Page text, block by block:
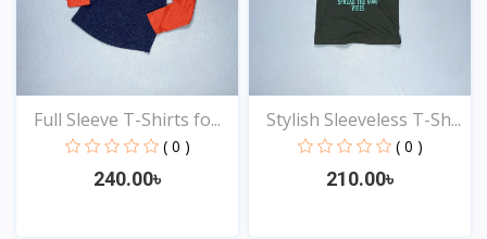
Full Sleeve T-Shirts fo...
( 0 )
240.00৳
Stylish Sleeveless T-Sh...
( 0 )
210.00৳